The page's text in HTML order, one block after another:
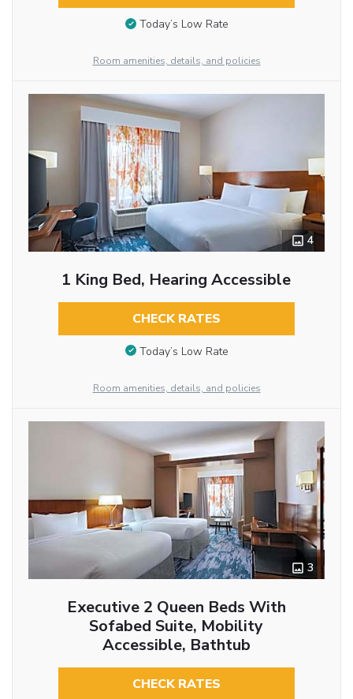
Today’s Low Rate
Room amenities, details, and policies
4
1 King Bed, Hearing Accessible
CHECK RATES
Today’s Low Rate
Room amenities, details, and policies
3
Executive 2 Queen Beds With
Sofabed Suite, Mobility
Accessible, Bathtub
CHECK RATES